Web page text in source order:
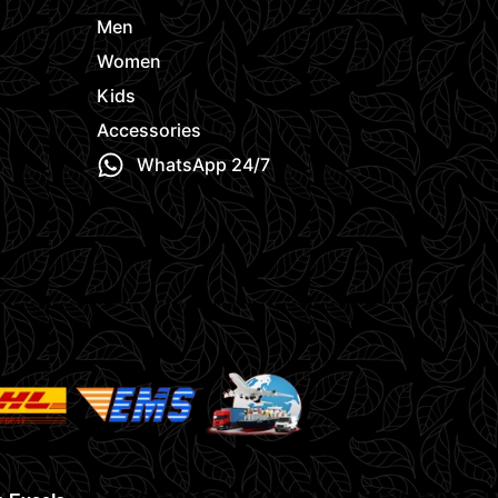
Men
Women
Kids
Accessories
WhatsApp 24/7